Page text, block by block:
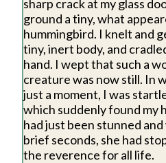
sharp crack at my glass
ground a tiny, what
hummingbird. I knelt and
tiny, inert body, and
hand. I wept that such a
creature was now still. In
just a moment, I was
which suddenly found my
had just been stunned
brief seconds, she had
the reverence for all life.